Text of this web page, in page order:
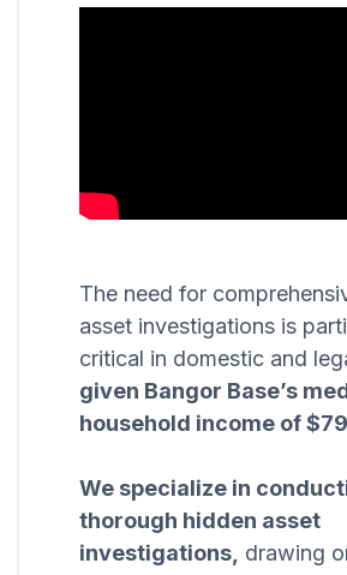
The need for
asset investigations is
critical in domestic and
given Bangor Base’s
household income of
We specialize in
thorough hidden asset
investigations, drawing